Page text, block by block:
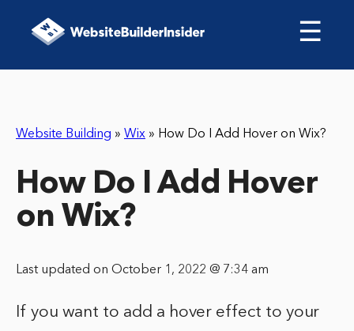
☰
Website Building » Wix » How Do I Add Hover on Wix?
How Do I Add Hover
on Wix?
Last updated on October 1, 2022 @ 7:34 am
If you want to add a hover effect to your